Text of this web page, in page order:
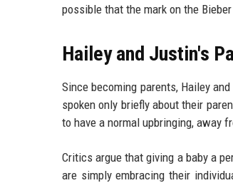
possible that the mark on the
Hailey and Justin's
Since becoming parents, Hailey
spoken only briefly about their
to have a normal upbringing, away
Critics argue that giving a baby a
are simply embracing their